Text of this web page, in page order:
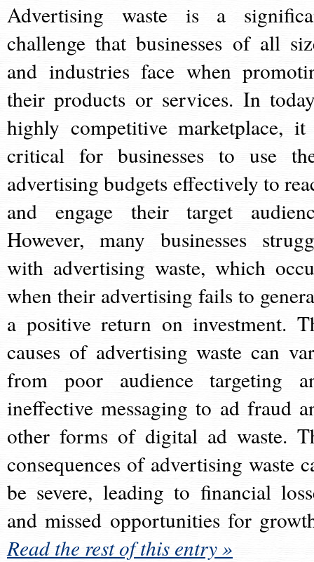
Advertising waste is a
challenge that businesses of all
and industries face when
their products or services. In
highly competitive marketplace,
critical for businesses to use
advertising budgets effectively to
and engage their target
However, many businesses
with advertising waste, which
when their advertising fails to
a positive return on investment.
causes of advertising waste can
from poor audience targeting
ineffective messaging to ad fraud
other forms of digital ad waste.
consequences of advertising waste
be severe, leading to financial
and missed opportunities for
Read the rest of this entry »